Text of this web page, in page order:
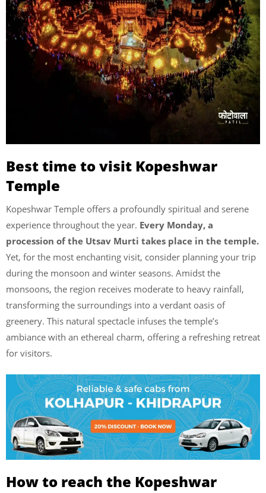
Best time to visit Kopeshwar
Temple
Kopeshwar Temple offers a profoundly spiritual and serene
experience throughout the year. Every Monday, a
procession of the Utsav Murti takes place in the temple.
Yet, for the most enchanting visit, consider planning your trip
during the monsoon and winter seasons. Amidst the
monsoons, the region receives moderate to heavy rainfall,
transforming the surroundings into a verdant oasis of
greenery. This natural spectacle infuses the temple’s
ambiance with an ethereal charm, offering a refreshing retreat
for visitors.
How to reach the Kopeshwar